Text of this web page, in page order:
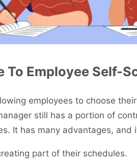
To Employee Self-
employees to choose
still has a portion of
It has many advantages,
part of their schedules.